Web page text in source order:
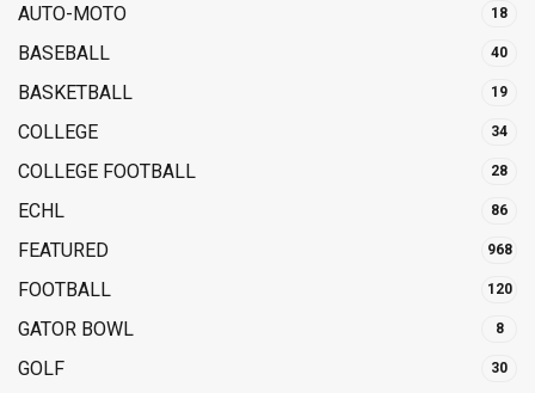
AUTO-MOTO 18
BASEBALL 40
BASKETBALL 19
COLLEGE 34
COLLEGE FOOTBALL 28
ECHL 86
FEATURED 968
FOOTBALL 120
GATOR BOWL 8
GOLF 30